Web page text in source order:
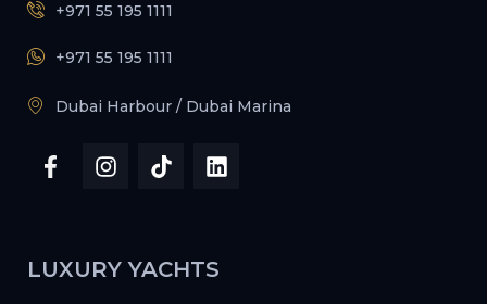
+971 55 195 1111
+971 55 195 1111
Dubai Harbour / Dubai Marina
LUXURY YACHTS